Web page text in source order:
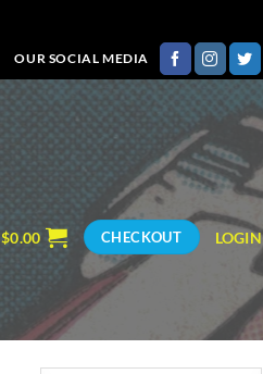
OUR SOCIAL MEDIA
$0.00 CHECKOUT LOGIN